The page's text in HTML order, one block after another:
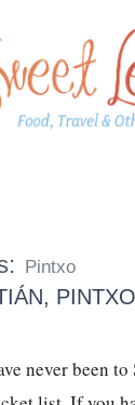
Pintxo
never been to